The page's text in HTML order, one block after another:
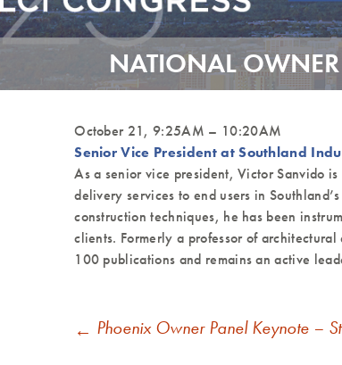
NATIONAL
October 21, 9:25AM – 10:20AM
Senior Vice President at Southland
As a senior vice president, Victor Sanvido
delivery services to end users in
construction techniques, he has been
clients. Formerly a professor of
100 publications and remains an active
POST
← Phoenix Owner Panel Keynote –